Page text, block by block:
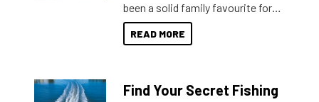
been a solid family favourite for
decades. Available from models
429 all the way up to 589, there is
lifestyles. For those that are
READ MORE
Find Your Secret Fishing